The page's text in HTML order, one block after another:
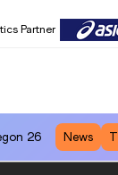
Partner
26 News